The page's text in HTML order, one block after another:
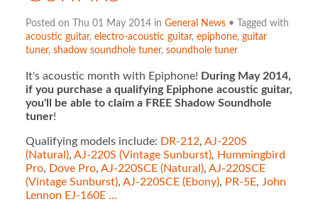
Posted on Thu 01 May 2014 in General News• Tagged with
acoustic guitar, electro-acoustic guitar, epiphone, guitar
tuner, shadow soundhole tuner, soundhole tuner
It's acoustic month with Epiphone! During May 2014,
if you purchase a qualifying Epiphone acoustic guitar,
you'll be able to claim a FREE Shadow Soundhole
tuner!
Qualifying models include: DR-212, AJ-220S
(Natural), AJ-220S (Vintage Sunburst), Hummingbird
Pro, Dove Pro, AJ-220SCE (Natural), AJ-220SCE
(Vintage Sunburst), AJ-220SCE (Ebony), PR-5E, John
Lennon EJ-160E …